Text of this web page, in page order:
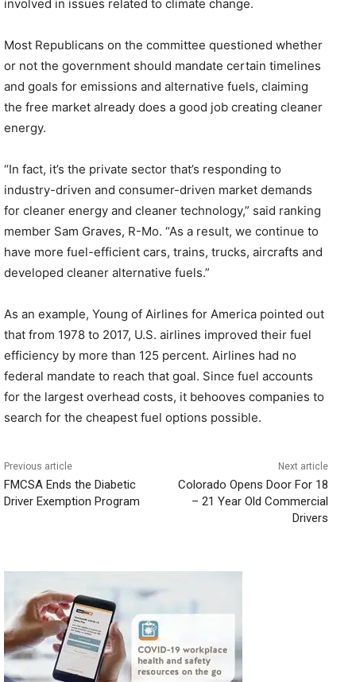
involved in issues related to climate change.
Most Republicans on the committee questioned whether
or not the government should mandate certain timelines
and goals for emissions and alternative fuels, claiming
the free market already does a good job creating cleaner
energy.
“In fact, it’s the private sector that’s responding to
industry-driven and consumer-driven market demands
for cleaner energy and cleaner technology,” said ranking
member Sam Graves, R-Mo. “As a result, we continue to
have more fuel-efficient cars, trains, trucks, aircrafts and
developed cleaner alternative fuels.”
As an example, Young of Airlines for America pointed out
that from 1978 to 2017, U.S. airlines improved their fuel
efficiency by more than 125 percent. Airlines had no
federal mandate to reach that goal. Since fuel accounts
for the largest overhead costs, it behooves companies to
search for the cheapest fuel options possible.
Previous article
FMCSA Ends the Diabetic
Driver Exemption Program
Next article
Colorado Opens Door For 18
– 21 Year Old Commercial
Drivers